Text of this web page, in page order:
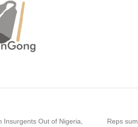
Insurgents Out of Nigeria,
Next post:
Reps